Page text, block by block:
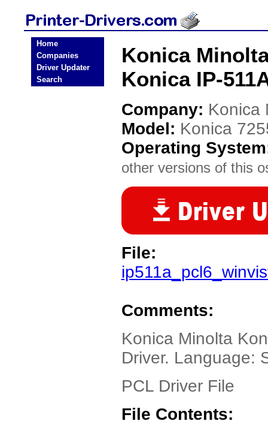
Home
Companies
Driver Updater
Search
Konica
Konica IP-
Company: Konica
Model: Konica
Operating
other versions of this
File:
Comments:
Konica Minolta
Driver. Language:
PCL Driver File
File Contents: